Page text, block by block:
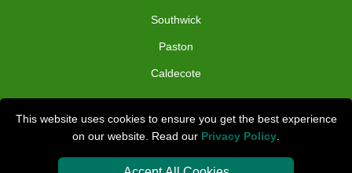
This website uses cookies to ensure you get the best experience
on our website. Read our Privacy Policy
Southwick
Paston
Caldecote
Check Availability
Van Size Calclulator